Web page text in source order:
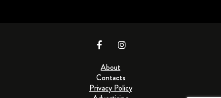
About
Contacts
Privacy Policy